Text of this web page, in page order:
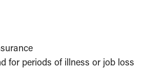
for periods of illness or job loss